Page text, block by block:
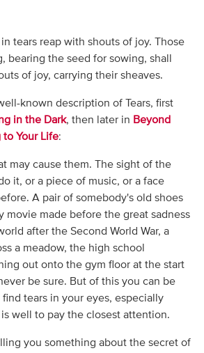
tears reap with shouts of joy. Those
bearing the seed for sowing, shall
of joy, carrying their sheaves.
known description of Tears, first
in the Dark, then later in Beyond
to Your Life:
may cause them. The sight of the
it, or a piece of music, or a face
A pair of somebody's old shoes
movie made before the great sadness
after the Second World War, a
a meadow, the high school
out onto the gym floor at the start
be sure. But of this you can be
tears in your eyes, especially
well to pay the closest attention.
you something about the secret of